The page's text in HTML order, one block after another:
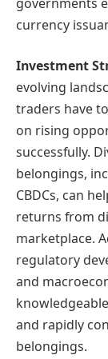
currency
Investment
evolving
traders have
on rising
successfully.
belongings,
CBDCs, can
returns from
marketplace.
regulatory
and
and rapidly
belongings.